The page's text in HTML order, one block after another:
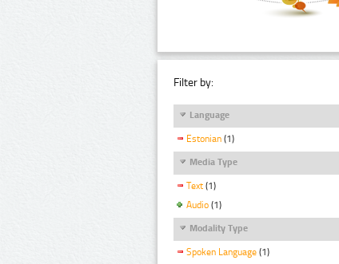
Filter by:
Language
Estonian (1)
Media Type
Text (1)
Audio (1)
Modality Type
Spoken Language (1)